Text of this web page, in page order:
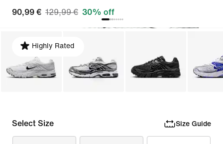
90,99 € 129,99 € 30% off
Highly Rated
Select Size Size Guide